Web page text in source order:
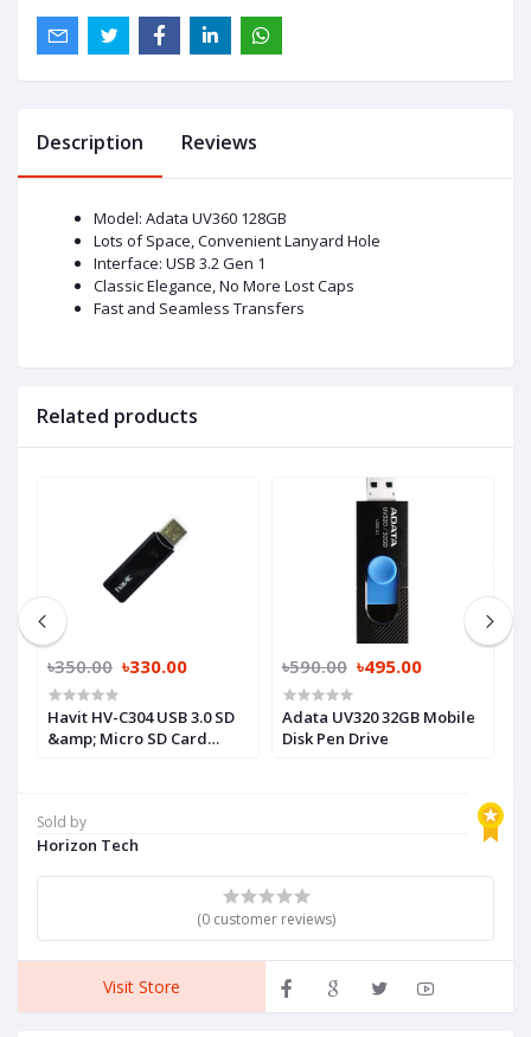
Sold by
Horizon Tech
(0 customer reviews)
Visit Store
Description Reviews
Model: Adata UV360 128GB
Lots of Space, Convenient Lanyard Hole
Interface: USB 3.2 Gen 1
Classic Elegance, No More Lost Caps
Fast and Seamless Transfers
Related products
৳350.00 ৳330.00
Havit HV-C304 USB 3.0 SD
&amp; Micro SD Card
৳590.00 ৳495.00
Adata UV320 32GB Mobile
Disk Pen Drive